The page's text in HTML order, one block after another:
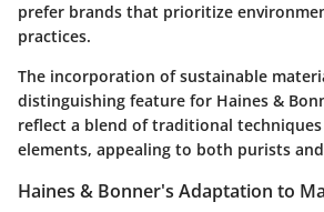
prefer brands that prioritize
practices.
The incorporation of sustainable
distinguishing feature for Haines &
reflect a blend of traditional
elements, appealing to both purists
Haines & Bonner's Adaptation to